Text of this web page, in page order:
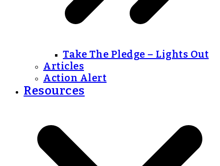
Take The Pledge – Lights Out
Articles
Action Alert
Resources